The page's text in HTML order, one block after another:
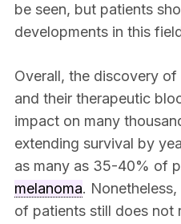
be seen, but patients
developments in this
Overall, the discovery
and their therapeutic
impact on many
extending survival by
as many as 35-40% of
melanoma.
of patients still does not